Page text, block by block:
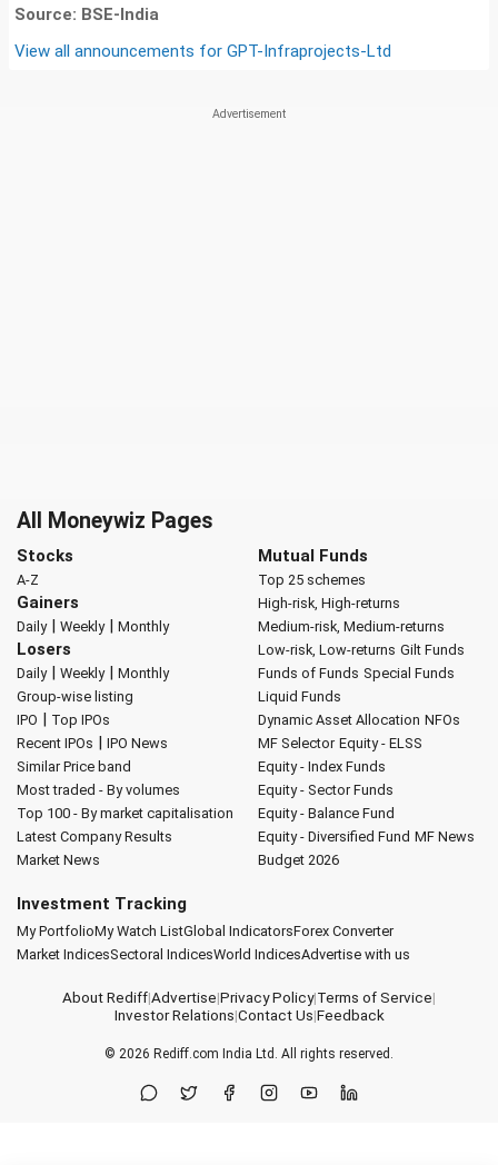
Source: BSE-India
View all announcements for GPT-Infraprojects-Ltd
All Moneywiz Pages
Stocks
A-Z
Gainers
Daily| Weekly| Monthly
Losers
Daily| Weekly| Monthly
Group-wise listing
IPO | Top IPOs
Recent IPOs | IPO News
Similar Price band
Most traded - By volumes
Top 100 - By market capitalisation
Latest Company Results
Market News
Mutual Funds
Top 25 schemes
High-risk, High-returns
Medium-risk, Medium-returns
Low-risk, Low-returns Gilt Funds
Funds of Funds Special Funds
Liquid Funds
Dynamic Asset Allocation NFOs
MF Selector Equity - ELSS
Equity - Index Funds
Equity - Sector Funds
Equity - Balance Fund
Equity - Diversified Fund MF News
Budget 2026
Investment Tracking
My PortfolioMy Watch ListGlobal IndicatorsForex Converter
Market IndicesSectoral IndicesWorld IndicesAdvertise with us
About Rediff|Advertise|Privacy Policy|Terms of Service|
Investor Relations|Contact Us|Feedback
© 2026 Rediff.com India Ltd. All rights reserved.